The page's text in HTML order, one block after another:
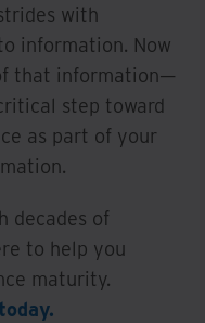
with
information. Now
that information—
step toward
as part of your
decades of
to help you
maturity.